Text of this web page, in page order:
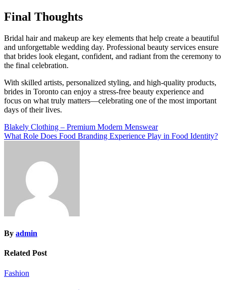
Final Thoughts
Bridal hair and makeup are key elements that help create a beautiful
and unforgettable wedding day. Professional beauty services ensure
that brides look elegant, confident, and radiant from the ceremony to
the final celebration.
With skilled artists, personalized styling, and high-quality products,
brides in Toronto can enjoy a stress-free beauty experience and
focus on what truly matters—celebrating one of the most important
days of their lives.
Post
navigation
Blakely Clothing – Premium Modern Menswear
What Role Does Food Branding Experience Play in Food Identity?
By admin
Related Post
Fashion